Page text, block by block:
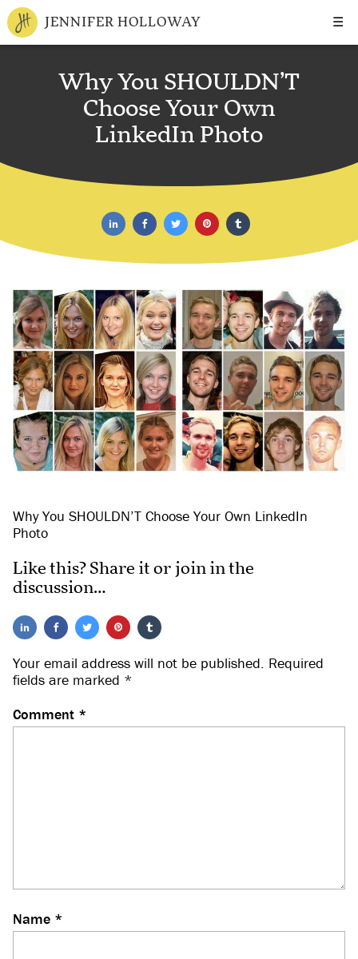
☰
JENNIFER HOLLOWAY
Why You SHOULDN’T
Choose Your Own
LinkedIn Photo
Why You SHOULDN’T Choose Your Own LinkedIn
Photo
Like this? Share it or join in the
discussion…
Your email address will not be published. Required
fields are marked *
Comment *
Name *